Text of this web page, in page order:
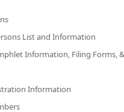
List and Information
Information, Filing Forms,
Information